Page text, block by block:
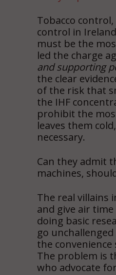
Tobacco
control in
must be the
led the charge
and supporting
the clear
of the risk that
the IHF
prohibit the
leaves them
necessary.
Can they admit
machines,
The real villains
and give air time
doing basic
go
the
The problem is
who advocate